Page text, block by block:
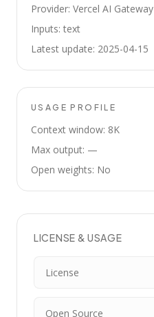
Provider: Vercel AI Gateway
Inputs: text
Latest update: 2025-04-15
USAGE PROFILE
Context window: 8K
Max output: —
Open weights: No
LICENSE & USAGE
License
Open Source